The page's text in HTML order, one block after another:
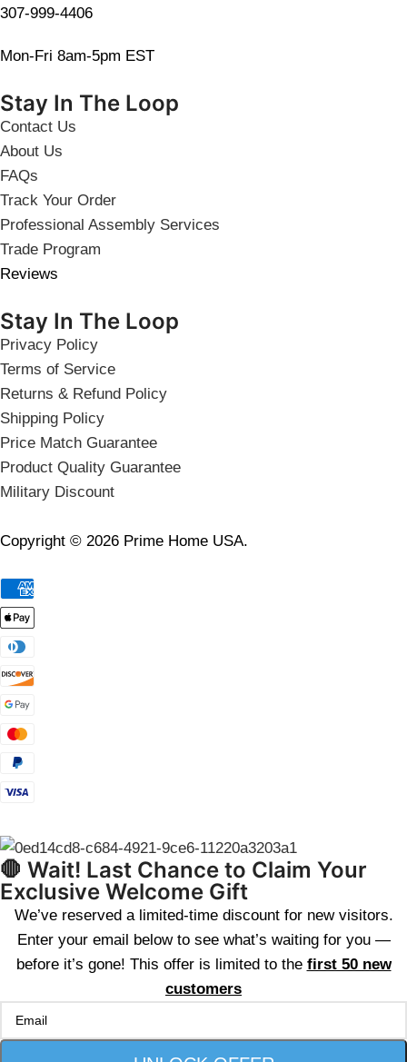
307-999-4406
Mon-Fri 8am-5pm EST
Stay In The Loop
Contact Us
About Us
FAQs
Track Your Order
Professional Assembly Services
Trade Program
Reviews
Stay In The Loop
Privacy Policy
Terms of Service
Returns & Refund Policy
Shipping Policy
Price Match Guarantee
Product Quality Guarantee
Military Discount
Copyright © 2026 Prime Home USA.
🛑 Wait! Last Chance to Claim Your
Exclusive Welcome Gift
We’ve reserved a limited-time discount for new visitors.
Enter your email below to see what’s waiting for you —
before it’s gone! This offer is limited to the first 50 new
customers